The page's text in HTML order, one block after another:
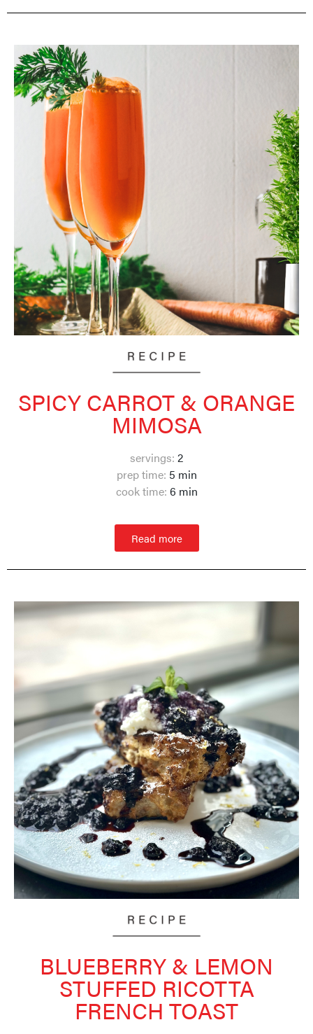
SPICY CARROT & ORANGE
MIMOSA
servings: 2
prep time: 5 min
cook time: 6 min
Read more
BLUEBERRY & LEMON
STUFFED RICOTTA
FRENCH TOAST